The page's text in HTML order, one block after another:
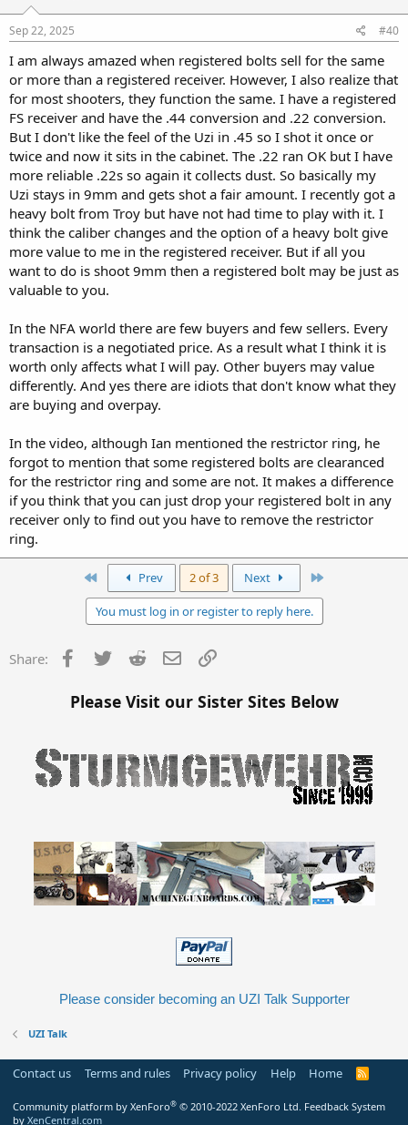
Sep 22, 2025 #40
I am always amazed when registered bolts sell for the same
or more than a registered receiver. However, I also realize that
for most shooters, they function the same. I have a registered
FS receiver and have the .44 conversion and .22 conversion.
But I don't like the feel of the Uzi in .45 so I shot it once or
twice and now it sits in the cabinet. The .22 ran OK but I have
more reliable .22s so again it collects dust. So basically my
Uzi stays in 9mm and gets shot a fair amount. I recently got a
heavy bolt from Troy but have not had time to play with it. I
think the caliber changes and the option of a heavy bolt give
more value to me in the registered receiver. But if all you
want to do is shoot 9mm then a registered bolt may be just as
valuable to you.
In the NFA world there are few buyers and few sellers. Every
transaction is a negotiated price. As a result what I think it is
worth only affects what I will pay. Other buyers may value
differently. And yes there are idiots that don't know what they
are buying and overpay.
In the video, although Ian mentioned the restrictor ring, he
forgot to mention that some registered bolts are clearanced
for the restrictor ring and some are not. It makes a difference
if you think that you can just drop your registered bolt in any
receiver only to find out you have to remove the restrictor
ring.
Prev 2 of 3 Next
You must log in or register to reply here.
Share: Facebook
Twitter Reddit Email
Please Visit our Sister Sites Below
Please consider becoming an UZI Talk Supporter
UZI Talk
Contact us Terms and rules Privacy policy Help Home
R
Community platform by XenForo® © 2010-2022 XenForo Ltd. Feedback System
by XenCentral.com